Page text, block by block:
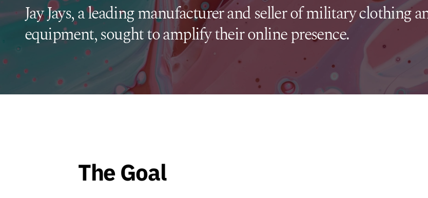
Jay Jays, a leading manufacturer and seller of military clothing
equipment, sought to amplify their online presence.
The Goal